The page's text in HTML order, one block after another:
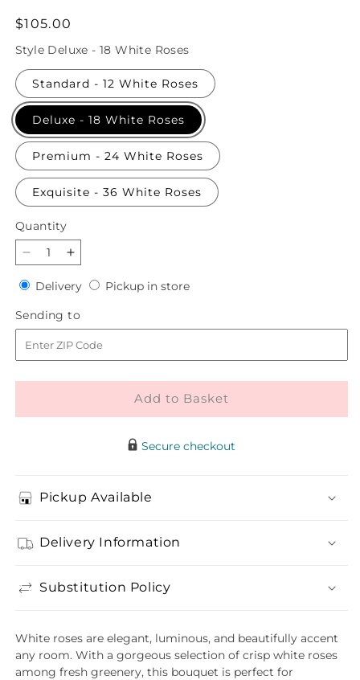
Regular
price
$105.00
Style Deluxe - 18 White Roses
Standard - 12 White Roses
Deluxe - 18 White Roses
Premium - 24 White Roses
Exquisite - 36 White Roses
Quantity
Quantity
Decrease
quantity
for
Long
Stem
White
Rose
Bouquet
Increase
quantity
for
Long
Stem
White
Rose
Bouquet
DeliveryDeliveryPickup in storePickup
Sending to
to
Add to Basket
Secure checkout
Pickup Available
Delivery Information
Substitution Policy
White roses are elegant, luminous, and beautifully accent
any room. With a gorgeous selection of crisp white roses
among fresh greenery, this bouquet is perfect for